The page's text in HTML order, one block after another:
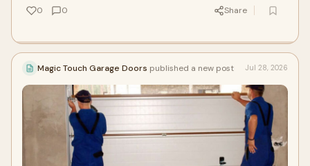
0 0 Share
Magic Touch Garage Doors published a new post Jul 28, 2026